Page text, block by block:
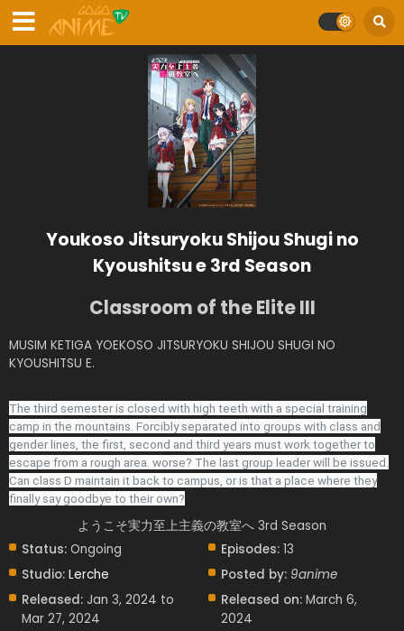
Youkoso Jitsuryoku Shijou Shugi no
Kyoushitsu e 3rd Season
Classroom of the Elite III
MUSIM KETIGA YOEKOSO JITSURYOKU SHIJOU SHUGI NO
KYOUSHITSU E.
The third semester is closed with high teeth with a special training
camp in the mountains. Forcibly separated into groups with class and
gender lines, the first, second and third years must work together to
escape from a rough area. worse? The last group leader will be issued.
Can class D maintain it back to campus, or is that a place where they
finally say goodbye to their own?
ようこそ実力至上主義の教室へ 3rd Season
Status: Ongoing
Studio: Lerche
Released: Jan 3, 2024 to
Mar 27, 2024
Episodes: 13
Posted by: 9anime
Released on: March 6,
2024